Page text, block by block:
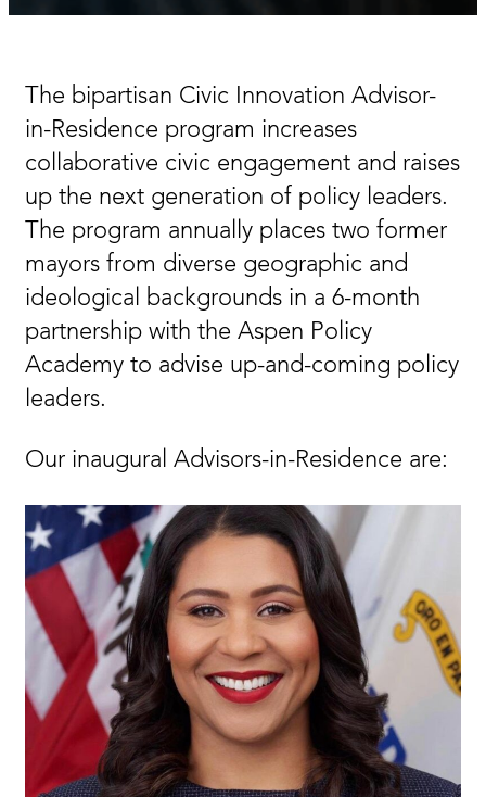
The bipartisan Civic Innovation Advisor-
in-Residence program increases
collaborative civic engagement and raises
up the next generation of policy leaders.
The program annually places two former
mayors from diverse geographic and
ideological backgrounds in a 6-month
partnership with the Aspen Policy
Academy to advise up-and-coming policy
leaders.
Our inaugural Advisors-in-Residence are: